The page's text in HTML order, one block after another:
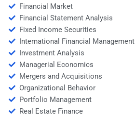
Financial Market
Financial Statement Analysis
Fixed Income Securities
International Financial Management
Investment Analysis
Managerial Economics
Mergers and Acquisitions
Organizational Behavior
Portfolio Management
Real Estate Finance